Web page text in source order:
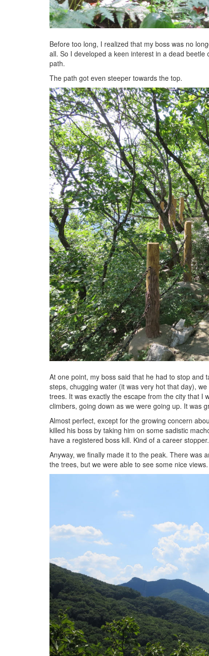
Before too long, I realized that my boss was no
all. So I developed a keen interest in a dead
path.
The path got even steeper towards the top.
At one point, my boss said that he had to stop and
steps, chugging water (it was very hot that day),
trees. It was exactly the escape from the city that I
climbers, going down as we were going up. It was
Almost perfect, except for the growing concern
killed his boss by taking him on some sadistic
have a registered boss kill. Kind of a career stopper.
Anyway, we finally made it to the peak. There was
the trees, but we were able to see some nice views.